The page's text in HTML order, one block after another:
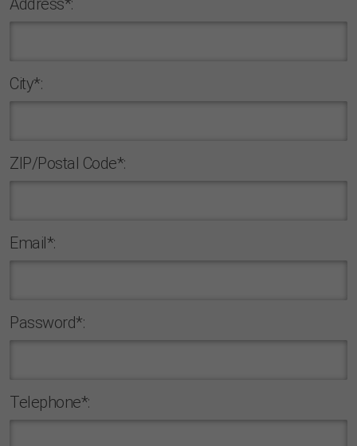
Сity*:
ZIP/Postal Code*:
Email*:
Password*:
Telephone*: